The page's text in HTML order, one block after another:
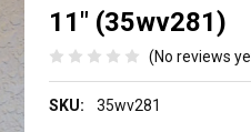
11" (35wv281)
(No reviews
SKU: 35wv281